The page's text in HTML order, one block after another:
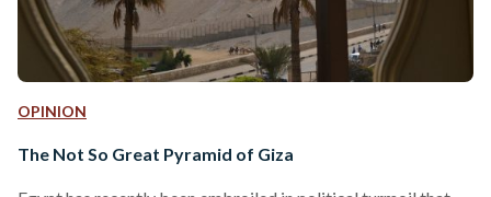
OPINION
The Not So Great Pyramid of Giza